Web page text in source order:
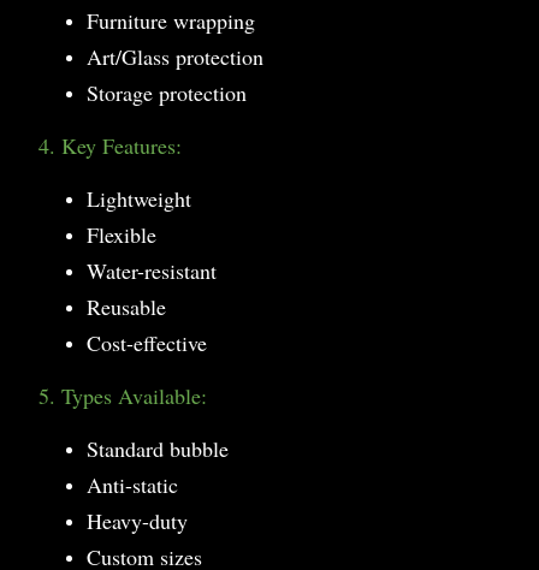
Furniture wrapping
Art/Glass protection
Storage protection
4. Key Features:
Lightweight
Flexible
Water-resistant
Reusable
Cost-effective
5. Types Available:
Standard bubble
Anti-static
Heavy-duty
Custom sizes